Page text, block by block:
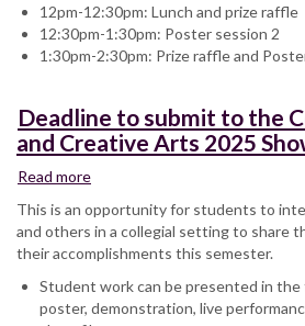
12pm-12:30pm: Lunch and prize raffle
12:30pm-1:30pm: Poster session 2
1:30pm-2:30pm: Prize raffle and
Deadline to submit to the
and Creative Arts 2025
Read more
to
submit
to
the
College
This is an opportunity for students to
and others in a collegial setting to share
their accomplishments this semester.
Student work can be presented in the
poster, demonstration, live